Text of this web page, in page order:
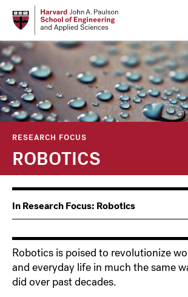
content
RESEARCH FOCUS
ROBOTICS
Robotics is poised to revolutionize
and everyday life in much the same
did over past decades.
In Research Focus: Robotics